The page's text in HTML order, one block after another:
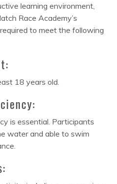
learning environment,
Race Academy’s
to meet the following
18 years old.
is essential. Participants
water and able to swim